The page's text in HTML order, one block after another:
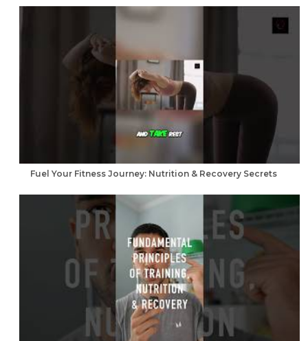
Fuel Your Fitness Journey: Nutrition & Recovery Secrets